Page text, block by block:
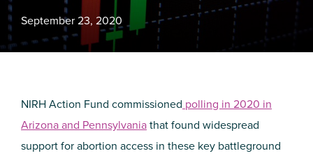
September 23, 2020
NIRH Action Fund commissioned polling in 2020 in
Arizona and Pennsylvaniathat found widespread
support for abortion access in these key battleground